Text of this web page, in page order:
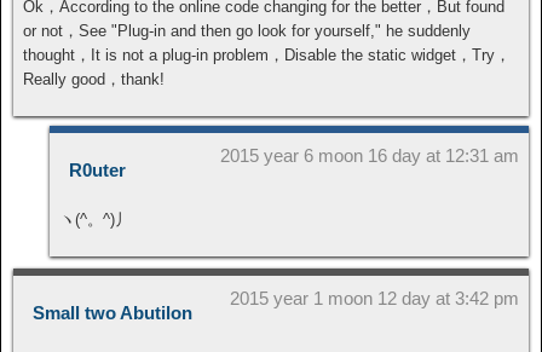
Ok，According to the online code changing for the better，But found
or not，See "Plug-in and then go look for yourself," he suddenly
thought，It is not a plug-in problem，Disable the static widget，Try，
Really good，thank!
R0uter
2015 year 6 moon 16 day at 12:31 am
ヽ(^。^)丿
Small two Abutilon
2015 year 1 moon 12 day at 3:42 pm